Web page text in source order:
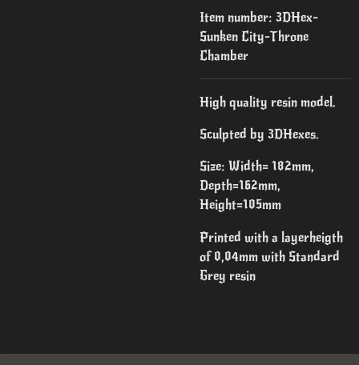
Item number: 3DHex-
Sunken City-Throne
Chamber
High quality resin model.
Sculpted by 3DHexes.
Size: Width= 182mm,
Depth=162mm,
Height=105mm
Printed with a layerheigth
of 0,04mm with Standard
Grey resin